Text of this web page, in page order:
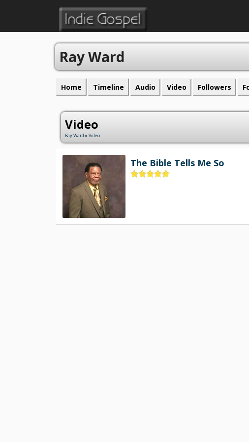
Ray Ward
Home Timeline Audio Video Followers
Video
Ray Ward » Video
The Bible Tells Me So